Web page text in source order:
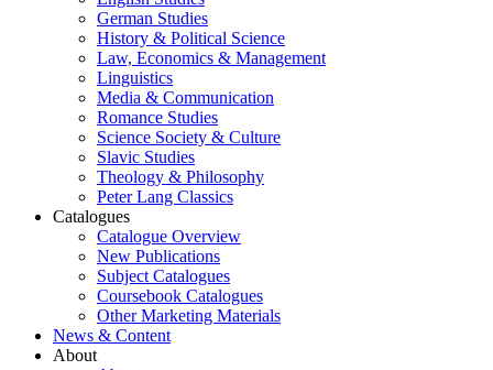
German Studies
History & Political Science
Law, Economics & Management
Linguistics
Media & Communication
Romance Studies
Science Society & Culture
Slavic Studies
Theology & Philosophy
Peter Lang Classics
Catalogues
Catalogue Overview
New Publications
Subject Catalogues
Coursebook Catalogues
Other Marketing Materials
News & Content
About